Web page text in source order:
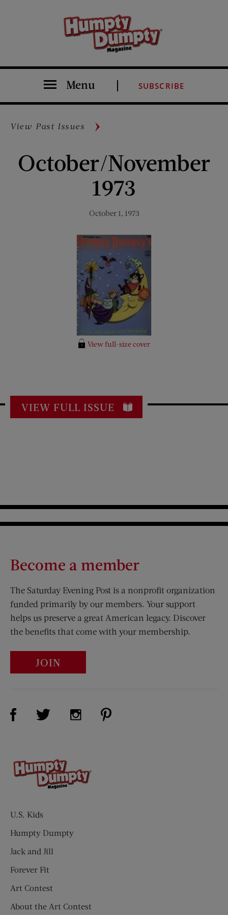
Menu SUBSCRIBE
View Past Issues
October/November
1973
October 1, 1973
View full-size cover
VIEW FULL ISSUE
Become a member
The Saturday Evening Post is a nonprofit organization
funded primarily by our members. Your support
helps us preserve a great American legacy. Discover
the benefits that come with your membership.
JOIN
Visit Us on Facebook (opens new window)
Visit Us on Twitter (opens new window)
Visit Us on Instagram (opens new
U.S. Kids
Humpty Dumpty
Jack and Jill
Forever Fit
Art Contest
About the Art Contest